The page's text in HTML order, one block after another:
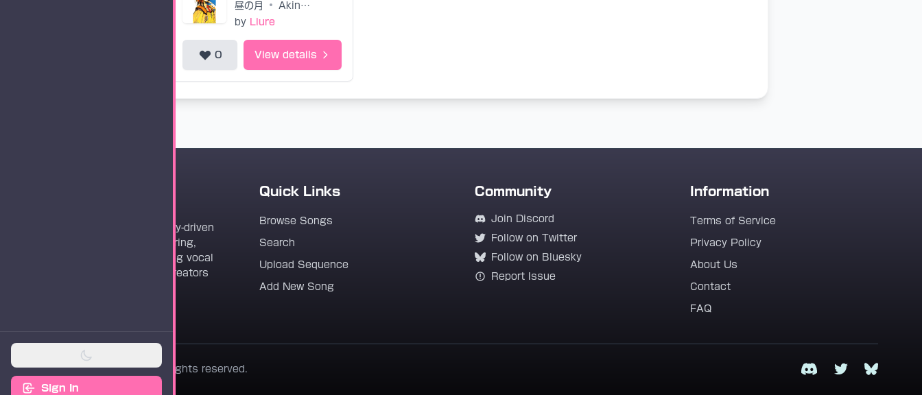
Sign In
昼の月 •
Akino Arai
by Liure
0 View details
Vocaloader is a community-driven
platform dedicated to sharing,
discovering, and preserving vocal
synthesis track files for creators
Quick Links
Browse Songs
Search
Upload Sequence
Add New Song
Community
Join Discord
Follow on Twitter
Follow on Bluesky
Report Issue
Information
Terms of Service
Privacy Policy
About Us
Contact
FAQ
© 2026 Vocaloader. All rights reserved. DiscordTwitterBluesky